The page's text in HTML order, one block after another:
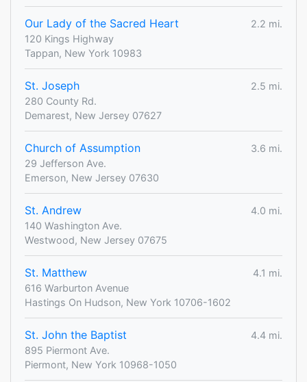
Our Lady of the Sacred Heart
2.2 mi.
120 Kings Highway
Tappan, New York 10983
St. Joseph
2.5 mi.
280 County Rd.
Demarest, New Jersey 07627
Church of Assumption
3.6 mi.
29 Jefferson Ave.
Emerson, New Jersey 07630
St. Andrew
4.0 mi.
140 Washington Ave.
Westwood, New Jersey 07675
St. Matthew
4.1 mi.
616 Warburton Avenue
Hastings On Hudson, New York 10706-1602
St. John the Baptist
4.4 mi.
895 Piermont Ave.
Piermont, New York 10968-1050